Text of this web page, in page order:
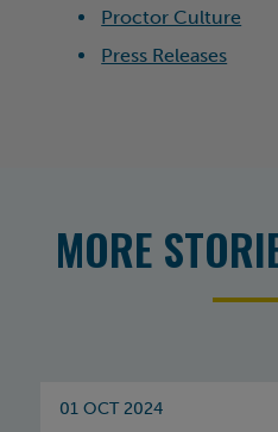
Proctor Culture
Press Releases
MORE
01 OCT 2024